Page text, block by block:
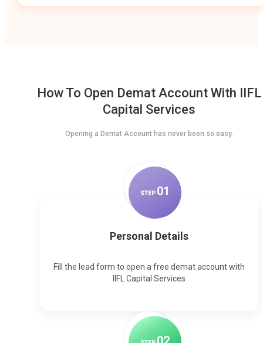
How To Open Demat Account With IIFL
Capital Services
Opening a Demat Account has never been so easy.
STEP 01
Personal Details
Fill the lead form to open a free demat account with
IIFL Capital Services